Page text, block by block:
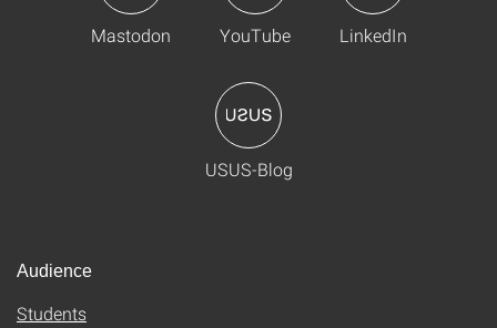
Mastodon YouTube LinkedIn
USUS-Blog
Audience
Students